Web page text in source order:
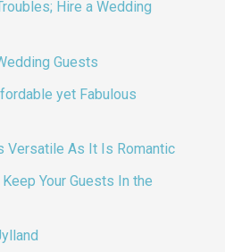
Hire a Wedding
Guests
yet Fabulous
Versatile As It Is Romantic
Your Guests In the